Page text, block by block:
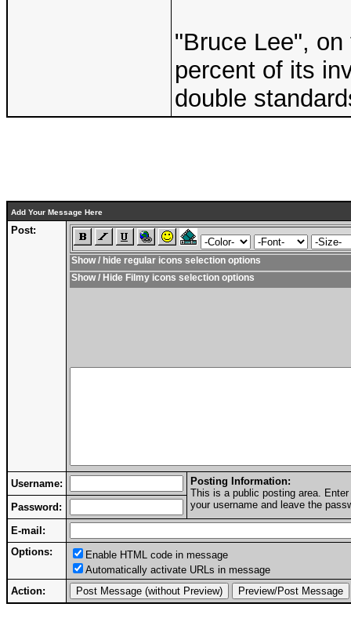
"Bruce Lee",
percent of its
double
Add Your Message Here
Post:
Show / hide regular icons selection options
Show / Hide Filmy icons selection options
Username:
Posting Information:
This is a public posting area.
your username and leave the
Password:
E-mail:
Options:
Enable HTML code in message
Automatically activate URLs in message
Action: